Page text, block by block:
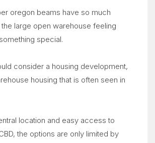
oregon beams have so much
large open warehouse feeling
special.
consider a housing development,
housing that is often seen in
location and easy access to
the options are only limited by